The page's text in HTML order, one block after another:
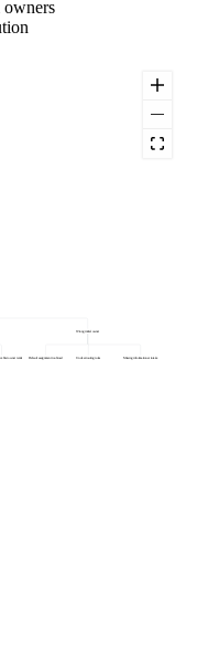
Wrong initial owner
Unclear routing rules Missing information at intake
Default assignment too broad
first owner remit